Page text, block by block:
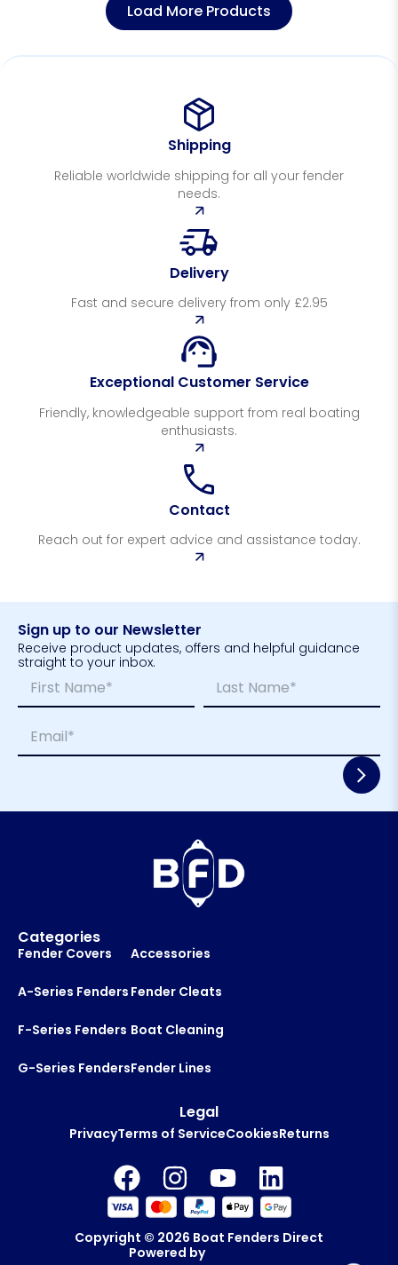
Load More Products
Shipping
Reliable worldwide shipping for all your fender
needs.
Delivery
Fast and secure delivery from only £2.95
Exceptional Customer Service
Friendly, knowledgeable support from real boating
enthusiasts.
Contact
Reach out for expert advice and assistance today.
Sign up to our Newsletter
Receive product updates, offers and helpful guidance
straight to your inbox.
m
a
N
m
m
a
*
Categories
Fender Covers
A-Series Fenders
F-Series Fenders
G-Series Fenders
Accessories
Fender Cleats
Boat Cleaning
Fender Lines
Legal
PrivacyTerms of ServiceCookiesReturns
Copyright © 2026 Boat Fenders Direct
Powered by